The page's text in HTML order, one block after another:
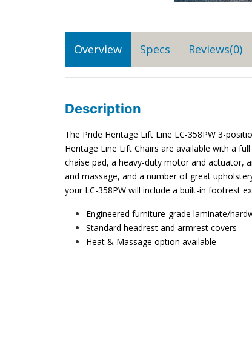
Overview Specs Reviews(0)
Description
The Pride Heritage Lift Line LC-358PW 3-
Heritage Line Lift Chairs are available with a
chaise pad, a heavy-duty motor and actuator,
and massage, and a number of great
your LC-358PW will include a built-in footrest
Engineered furniture-grade laminate/
Standard headrest and armrest covers
Heat & Massage option available